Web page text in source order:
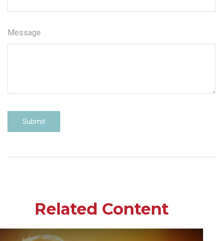
Message
Related Content